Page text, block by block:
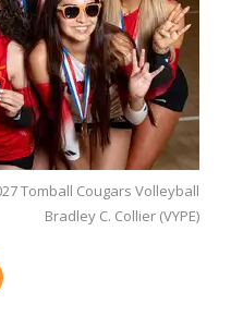
Tomball Cougars Volleyball
Bradley C. Collier (VYPE)